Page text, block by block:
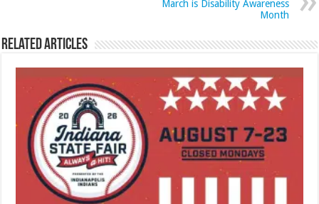
March is Disability Awareness
Month
Related Articles